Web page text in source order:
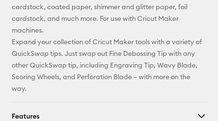
cardstock, coated paper, shimmer and glitter paper, foil
cardstock, and much more. For use with Cricut Maker
machines.
Expand your collection of Cricut Maker tools with a variety of
QuickSwap tips. Just swap out Fine Debossing Tip with any
other QuickSwap tip, including Engraving Tip, Wavy Blade,
Scoring Wheels, and Perforation Blade – with more on the
way.
Features